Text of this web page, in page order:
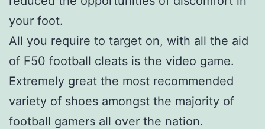
your foot.
All you require to target on, with all the aid
of F50 football cleats is the video game.
Extremely great the most recommended
variety of shoes amongst the majority of
football gamers all over the nation.